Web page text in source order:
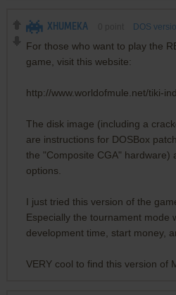
XHUMEKA DOS
For those who want to play the
game, visit this website:
http://www.worldofmule.net/tiki-
The disk image (including a
are instructions for DOSBox
the "Composite CGA" hardware)
options.
I just tried this version of the
Especially the tournament mode
development time, start money,
VERY cool to find this version of